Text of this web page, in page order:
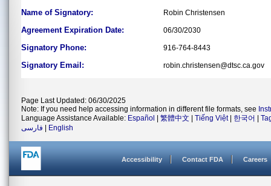
Name of Signatory: Robin Christensen
Agreement Expiration Date: 06/30/2030
Signatory Phone: 916-764-8443
Signatory Email: robin.christensen@dtsc.ca.gov
Page Last Updated: 06/30/2025
Note: If you need help accessing information in different file formats, see
Language Assistance Available: Español 繁體中文 Tiếng Việt| 한국어
فارسی
English
Accessibility Contact FDA Careers